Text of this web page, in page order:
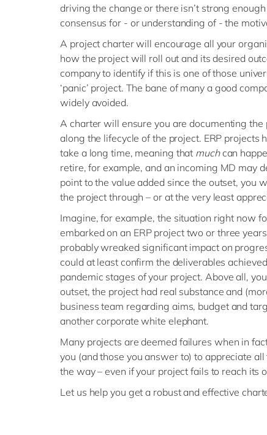
driving the change or there isn’t strong
consensus for - or understanding of - the
A project charter will encourage all your
how the project will roll out and its desired
company to identify if this is one of those
‘panic’ project. The bane of many a good
widely avoided.
A charter will ensure you are documenting
along the lifecycle of the project. ERP projects
take a long time, meaning that muchcan
retire, for example, and an incoming MD may
point to the value added since the outset, you
the project through – or at the very least
Imagine, for example, the situation right now
embarked on an ERP project two or three
probably wreaked significant impact on
could at least confirm the deliverables
pandemic stages of your project. Above all,
outset, the project had real substance and
business team regarding aims, budget and
another corporate white elephant.
Many projects are deemed failures when in
you (and those you answer to) to appreciate
the way – even if your project fails to reach its
Let us help you get a robust and effective